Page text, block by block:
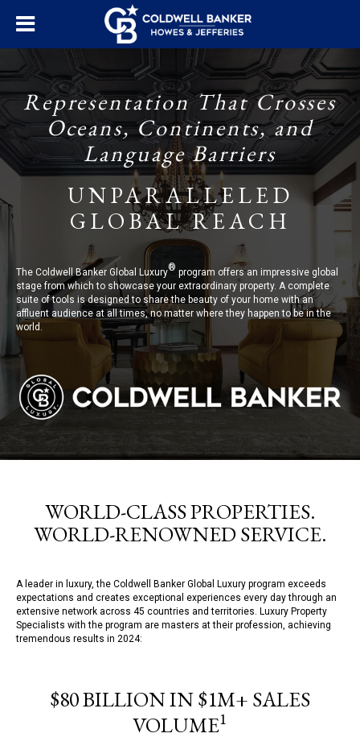
Representation That Crosses
Oceans, Continents, and
Language Barriers
UNPARALLELED
GLOBAL REACH
The Coldwell Banker Global Luxury®program offers an impressive global
stage from which to showcase your extraordinary property. A complete
suite of tools is designed to share the beauty of your home with an
affluent audience at all times, no matter where they happen to be in the
world.
WORLD-CLASS PROPERTIES.
WORLD-RENOWNED SERVICE.
A leader in luxury, the Coldwell Banker Global Luxury program exceeds
expectations and creates exceptional experiences every day through an
extensive network across 45 countries and territories. Luxury Property
Specialists with the program are masters at their profession, achieving
tremendous results in 2024:
$80 BILLION IN $1M+ SALES
VOLUME1